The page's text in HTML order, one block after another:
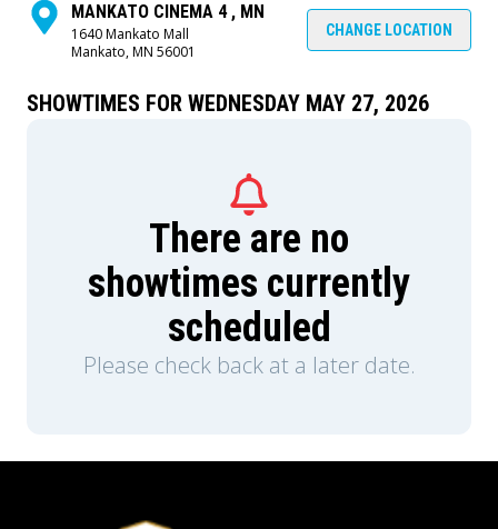
MANKATO CINEMA 4 , MN
1640 Mankato Mall
Mankato, MN 56001
CHANGE LOCATION
SHOWTIMES FOR WEDNESDAY MAY 27, 2026
There are no
showtimes currently
scheduled
Please check back at a later date.